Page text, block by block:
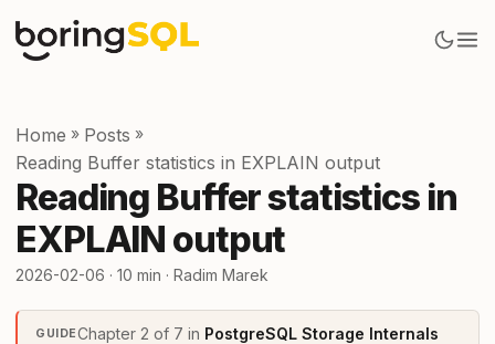
Home » Posts »
Reading Buffer statistics in EXPLAIN output
Reading Buffer statistics in
EXPLAIN output
2026-02-06 · 10 min · Radim Marek
GUIDEChapter 2 of 7 in PostgreSQL Storage Internals